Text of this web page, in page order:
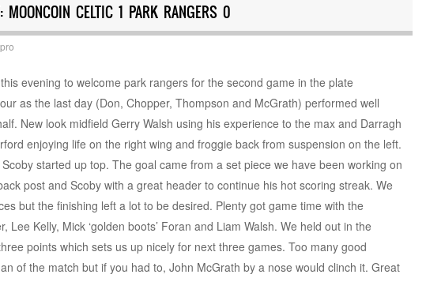
CELTIC 1 PARK RANGERS 0
pro
evening to welcome park rangers for the second game in the plate
as the last day (Don, Chopper, Thompson and McGrath) performed well
New look midfield Gerry Walsh using his experience to the max and Darragh
enjoying life on the right wing and froggie back from suspension on the left.
started up top. The goal came from a set piece we have been working on
post and Scoby with a great header to continue his hot scoring streak. We
but the finishing left a lot to be desired. Plenty got game time with the
Lee Kelly, Mick ‘golden boots’ Foran and Liam Walsh. We held out in the
points which sets us up nicely for next three games. Too many good
of the match but if you had to, John McGrath by a nose would clinch it. Great